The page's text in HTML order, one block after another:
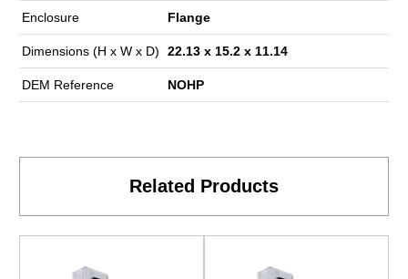
Enclosure Flange
Dimensions (H x W x D) 22.13 x 15.2 x 11.14
DEM Reference NOHP
Related Products